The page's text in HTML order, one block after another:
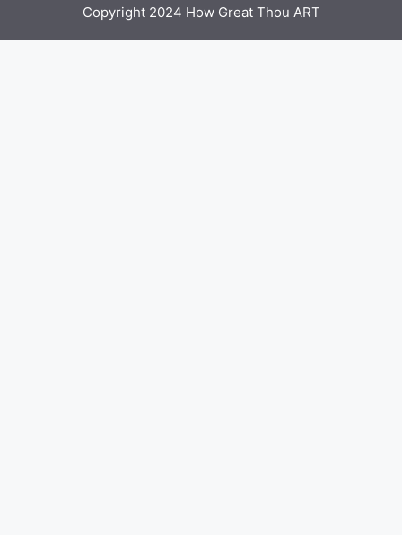
Copyright 2024 How Great Thou ART